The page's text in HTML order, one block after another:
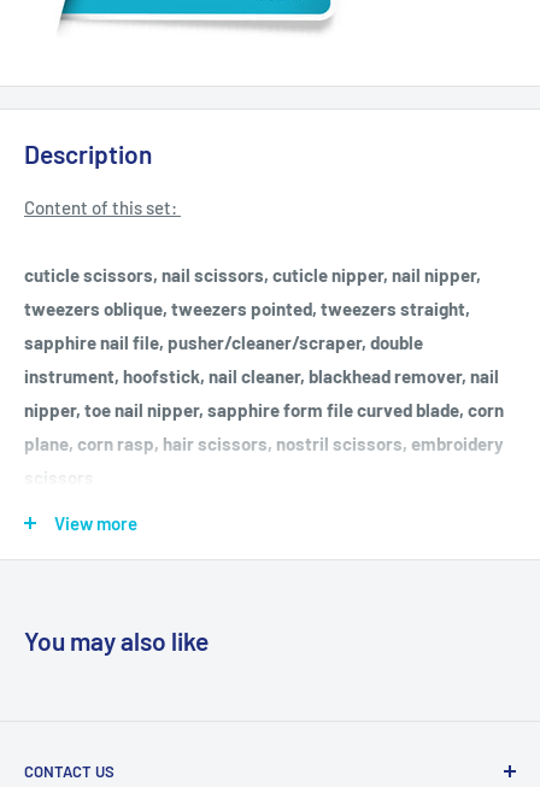
Description
Content of this set:
cuticle scissors, nail scissors, cuticle nipper, nail nipper,
tweezers oblique, tweezers pointed, tweezers straight,
sapphire nail file, pusher/cleaner/scraper, double
instrument, hoofstick, nail cleaner, blackhead remover, nail
nipper, toe nail nipper, sapphire form file curved blade, corn
plane, corn rasp, hair scissors, nostril scissors, embroidery
scissors
Made in Germany, "Quality made in Solingen" since 1927
maintenance and prolonged life of the implements, we
View more
You may also like
CONTACT US